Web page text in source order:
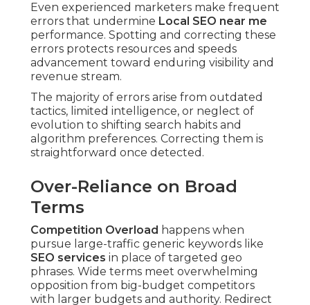
Even experienced marketers make frequent
errors that undermine Local SEO near me
performance. Spotting and correcting these
errors protects resources and speeds
advancement toward enduring visibility and
revenue stream.
The majority of errors arise from outdated
tactics, limited intelligence, or neglect of
evolution to shifting search habits and
algorithm preferences. Correcting them is
straightforward once detected.
Over-Reliance on Broad
Terms
Competition Overload happens when
pursue large-traffic generic keywords like
SEO services in place of targeted geo
phrases. Wide terms meet overwhelming
opposition from big-budget competitors
with larger budgets and authority. Redirect